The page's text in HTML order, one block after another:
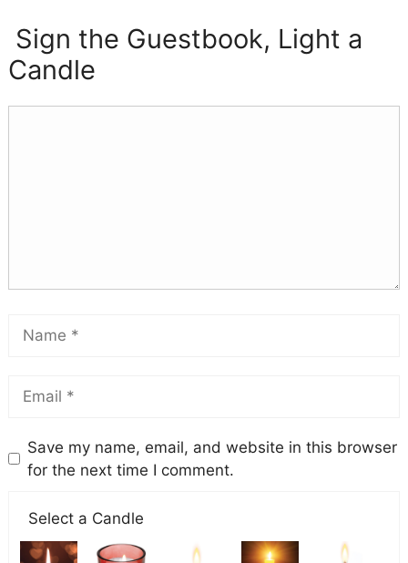
Sign the Guestbook, Light a
Candle
Save my name, email, and website in this browser
for the next time I comment.
Select a Candle